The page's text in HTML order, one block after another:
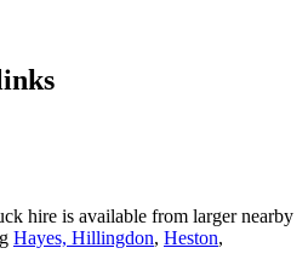
hire is available from larger nearby
Hayes, Hillingdon, Heston,